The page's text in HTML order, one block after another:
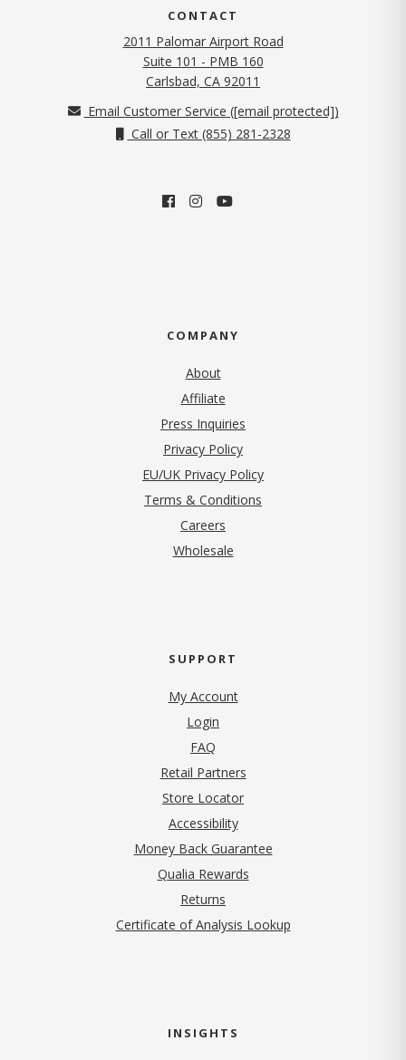
CONTACT
2011 Palomar Airport Road
Suite 101 - PMB 160
Carlsbad, CA 92011
Email Customer Service ([email protected])
Call or Text (855) 281-2328
COMPANY
About
Affiliate
Press Inquiries
Privacy Policy(opens in new tab)
EU/UK Privacy Policy
Terms & Conditions
Careers
Wholesale
SUPPORT
My Account
Login
FAQ
Retail Partners
Store Locator
Accessibility
Money Back Guarantee
Qualia Rewards
Returns
Certificate of Analysis Lookup
INSIGHTS